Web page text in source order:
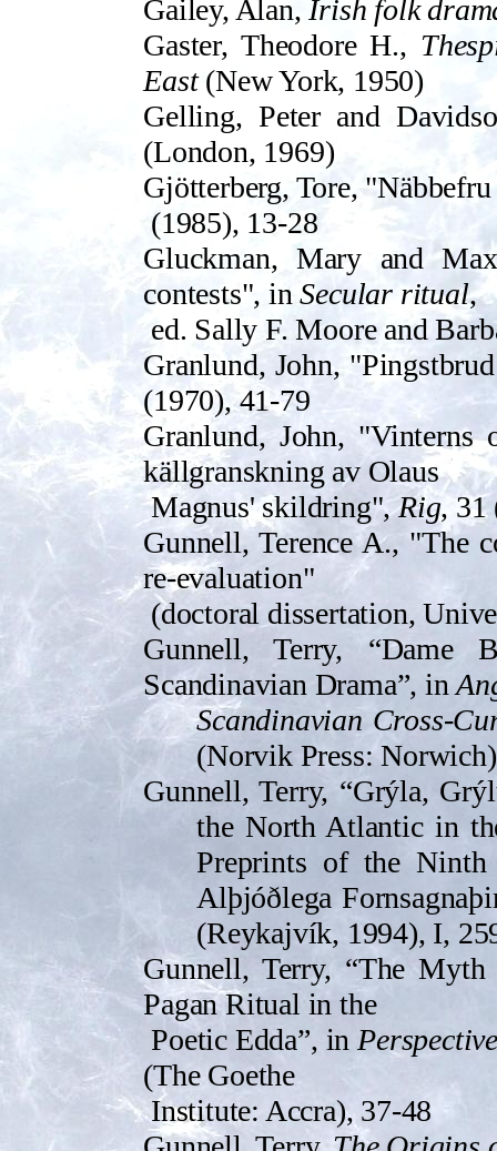
Gailey, Alan, Irish folk
Gaster, Theodore H.,
East(New York, 1950)
Gell­ing, Peter and
(London, 1969)
Gjötterberg, Tore,
(198­5), 13-28
Gluckman, Mary and
contests", inSecular ritual,
ed. Sally F. Moore and
Granlund, John,
(1970), 41-79
Granlund, John, "Vinterns
källgranskning av Olaus
Magnus' skildring",Rig, 31
Gunnell, Terence A., "The
re-evaluation"
(doctoral dissertation,
Gunnell, Terry, “Dame
Scandinavian Drama”, in
Scandinavian Cross-
(Norvik Press:
Gunnell, Terry, “Grýla,
the North Atlantic in
Preprints of the Ninth
Alþjóðlega
(Reykajvík, 1994), I,
Gunnell, Terry, “The Myth
Pagan Ritual in the
Poetic Edda”, in
(The Goethe
Institute: Accra), 37-48